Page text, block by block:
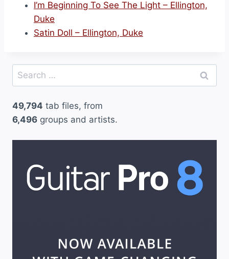
I’m Beginning To See The Light – Ellington,
Duke
Satin Doll – Ellington, Duke
Search
for:
49,794 tab files, from
6,496 groups and artists.